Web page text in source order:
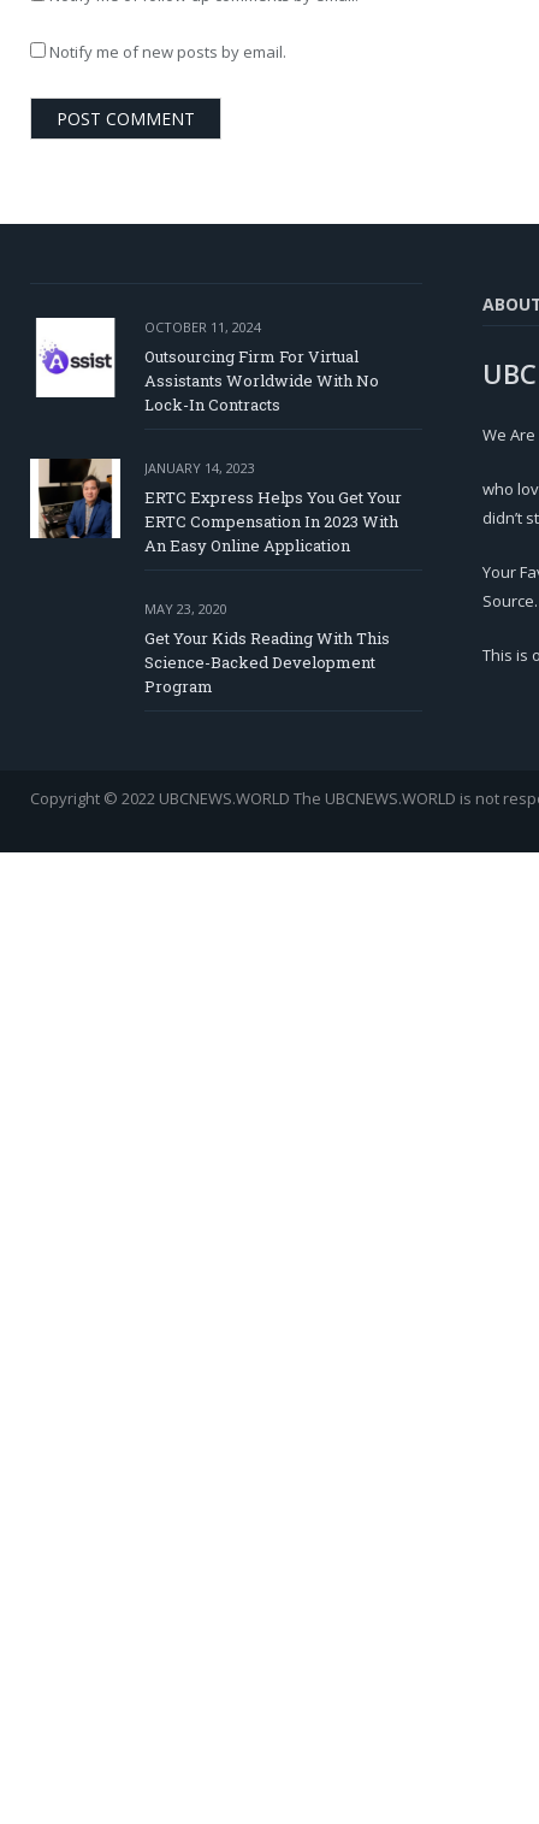
Notify me of new posts by email.
OCTOBER 11, 2024
Outsourcing Firm For Virtual
Assistants Worldwide With No
Lock-In Contracts
JANUARY 14, 2023
ERTC Express Helps You Get Your
ERTC Compensation In 2023 With
An Easy Online Application
MAY 23, 2020
Get Your Kids Reading With This
Science-Backed Development
Program
We
who
didn’t
Your
Source.
This is
Copyright © 2022 UBCNEWS.WORLD The UBCNEWS.WORLD is not